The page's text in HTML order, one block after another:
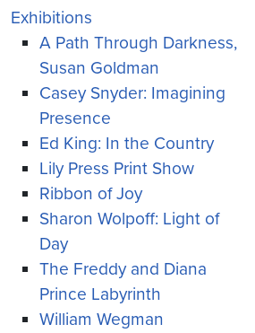
Exhibitions
A Path Through Darkness,
Susan Goldman
Casey Snyder: Imagining
Presence
Ed King: In the Country
Lily Press Print Show
Ribbon of Joy
Sharon Wolpoff: Light of
Day
The Freddy and Diana
Prince Labyrinth
William Wegman